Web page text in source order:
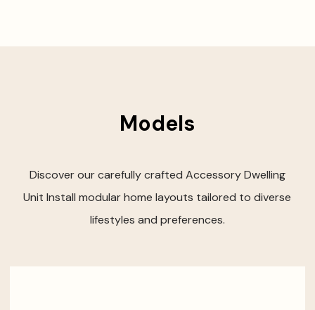
Models
Discover our carefully crafted Accessory Dwelling
Unit Install modular home layouts tailored to diverse
lifestyles and preferences.